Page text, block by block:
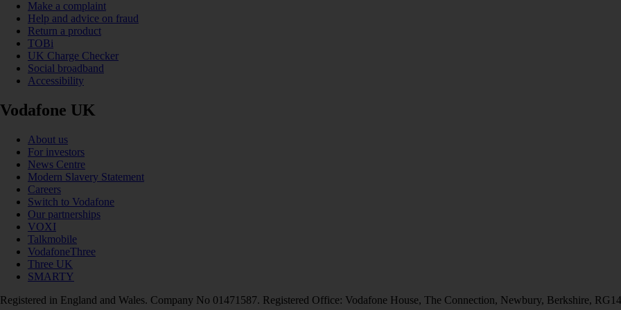
Make a complaint
Help and advice on fraud
Return a product
TOBi
UK Charge Checker
Social broadband
Accessibility
Vodafone UK
About us
For investors
News Centre
Modern Slavery Statement
Careers
Switch to Vodafone
Our partnerships
VOXI
Talkmobile
VodafoneThree
Three UK
SMARTY
Registered in England and Wales. Company No 01471587. Registered Office: Vodafone House, The Connection, Newbury, Berkshire,